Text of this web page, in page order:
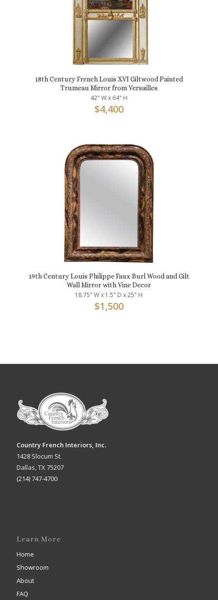
18th Century French Louis XVI Giltwood Painted
Trumeau Mirror from Versailles
42" W x 64" H
$4,400
19th Century Louis Philippe Faux Burl Wood and Gilt
Wall Mirror with Vine Decor
18.75" W x 1.5" D x 25" H
$1,500
Country French Interiors, Inc.
1428 Slocum St.
Dallas, TX 75207
(214) 747-4700
Learn More
Home
Showroom
About
FAQ